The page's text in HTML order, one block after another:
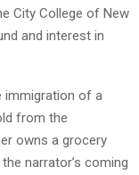
City College of New
and interest in
immigration of a
from the
owns a grocery
narrator’s coming